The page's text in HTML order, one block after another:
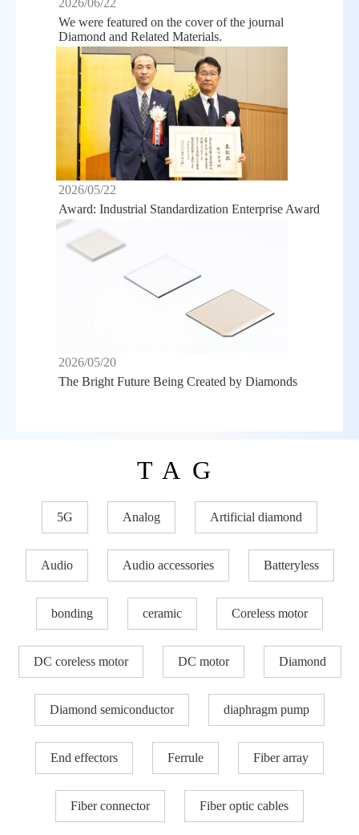
We were featured on the cover of the journal
Diamond and Related Materials.
2026/05/22
Award: Industrial Standardization Enterprise Award
2026/05/20
The Bright Future Being Created by Diamonds
TAG
5G Analog Artificial diamond
Audio Audio accessories Batteryless
bonding ceramic Coreless motor
DC coreless motor DC motor Diamond
Diamond semiconductor diaphragm pump
End effectors Ferrule Fiber array
Fiber connector Fiber optic cables